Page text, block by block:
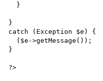
}
catch (Exception $e) {
}
?>